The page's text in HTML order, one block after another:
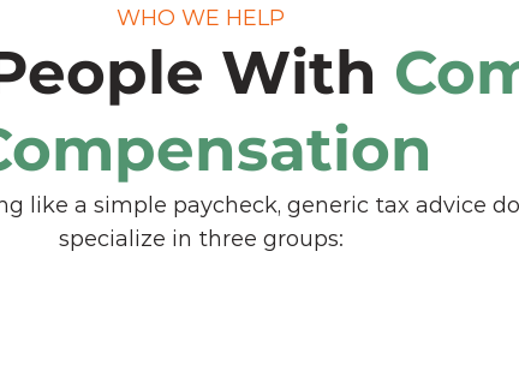
WHO WE HELP
With
like a simple paycheck, generic tax advice
specialize in three groups: